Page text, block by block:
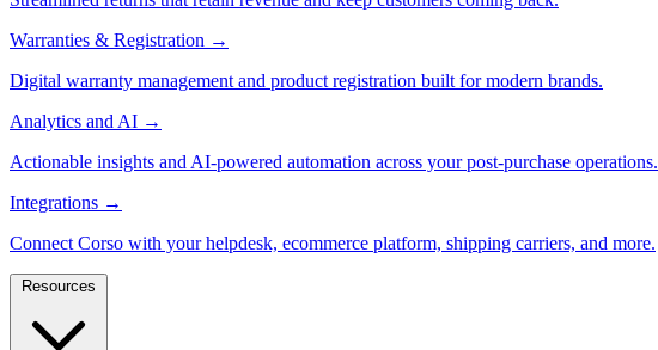
Warranties & Registration →
Digital warranty management and product registration built for modern brands.
Analytics and AI →
Actionable insights and AI-powered automation across your post-purchase operations.
Integrations →
Connect Corso with your helpdesk, ecommerce platform, shipping carriers, and more.